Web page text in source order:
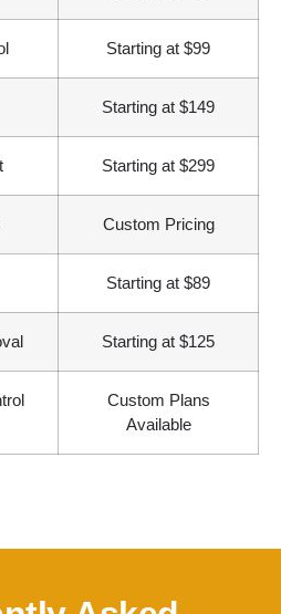
Starting at $99
Starting at $149
Starting at $299
Custom Pricing
Starting at $89
Starting at $125
Custom Plans
Available